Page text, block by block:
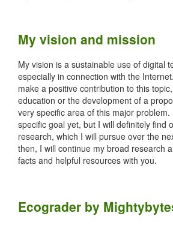
My vision and mission
My vision is a sustainable use of digital
especially in connection with the
make a positive contribution to this
education or the development of a
very specific area of this major problem.
specific goal yet, but I will definitely find
research, which I will pursue over the
then, I will continue my broad research
facts and helpful resources with you.
Ecograder by